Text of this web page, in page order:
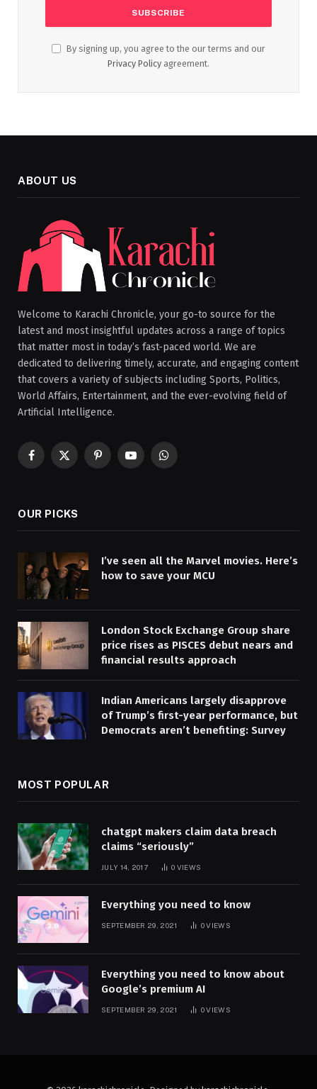
By signing up, you agree to the our terms and our
Privacy Policy agreement.
ABOUT US
Welcome to Karachi Chronicle, your go-to source for the
latest and most insightful updates across a range of topics
that matter most in today’s fast-paced world. We are
dedicated to delivering timely, accurate, and engaging content
that covers a variety of subjects including Sports, Politics,
World Affairs, Entertainment, and the ever-evolving field of
Artificial Intelligence.
Facebook
X
PinterestYouTubeWhatsApp
OUR PICKS
I’ve seen all the Marvel movies. Here’s
how to save your MCU
London Stock Exchange Group share
price rises as PISCES debut nears and
financial results approach
Indian Americans largely disapprove
of Trump’s first-year performance, but
Democrats aren’t benefiting: Survey
MOST POPULAR
chatgpt makers claim data breach
claims “seriously”
JULY 14, 2017 0 VIEWS
Everything you need to know
SEPTEMBER 29, 2021 0VIEWS
Everything you need to know about
Google’s premium AI
SEPTEMBER 29, 2021 0VIEWS